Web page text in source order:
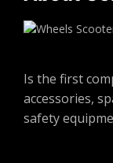
Is the first
accessories,
safety